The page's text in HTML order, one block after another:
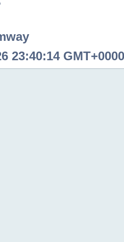
23:40:14